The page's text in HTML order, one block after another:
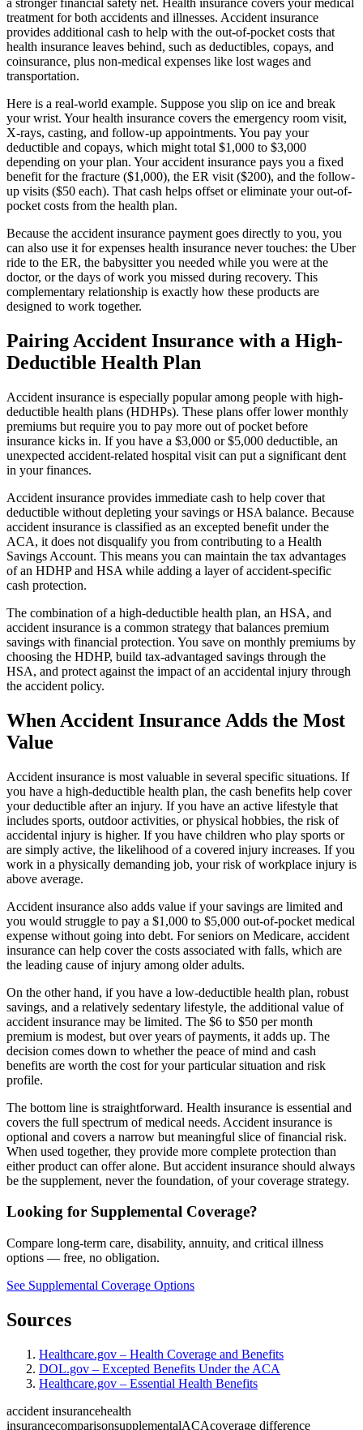
treatment for both accidents and illnesses. Accident insurance
provides additional cash to help with the out-of-pocket costs that
health insurance leaves behind, such as deductibles, copays, and
coinsurance, plus non-medical expenses like lost wages and
transportation.
Here is a real-world example. Suppose you slip on ice and break
your wrist. Your health insurance covers the emergency room visit,
X-rays, casting, and follow-up appointments. You pay your
deductible and copays, which might total $1,000 to $3,000
depending on your plan. Your accident insurance pays you a fixed
benefit for the fracture ($1,000), the ER visit ($200), and the follow-
up visits ($50 each). That cash helps offset or eliminate your out-of-
pocket costs from the health plan.
Because the accident insurance payment goes directly to you, you
can also use it for expenses health insurance never touches: the Uber
ride to the ER, the babysitter you needed while you were at the
doctor, or the days of work you missed during recovery. This
complementary relationship is exactly how these products are
designed to work together.
Pairing Accident Insurance with a High-
Deductible Health Plan
Accident insurance is especially popular among people with high-
deductible health plans (HDHPs). These plans offer lower monthly
premiums but require you to pay more out of pocket before
insurance kicks in. If you have a $3,000 or $5,000 deductible, an
unexpected accident-related hospital visit can put a significant dent
in your finances.
Accident insurance provides immediate cash to help cover that
deductible without depleting your savings or HSA balance. Because
accident insurance is classified as an excepted benefit under the
ACA, it does not disqualify you from contributing to a Health
Savings Account. This means you can maintain the tax advantages
of an HDHP and HSA while adding a layer of accident-specific
cash protection.
The combination of a high-deductible health plan, an HSA, and
accident insurance is a common strategy that balances premium
savings with financial protection. You save on monthly premiums by
choosing the HDHP, build tax-advantaged savings through the
HSA, and protect against the impact of an accidental injury through
the accident policy.
When Accident Insurance Adds the Most
Value
Accident insurance is most valuable in several specific situations. If
you have a high-deductible health plan, the cash benefits help cover
your deductible after an injury. If you have an active lifestyle that
includes sports, outdoor activities, or physical hobbies, the risk of
accidental injury is higher. If you have children who play sports or
are simply active, the likelihood of a covered injury increases. If you
work in a physically demanding job, your risk of workplace injury is
above average.
Accident insurance also adds value if your savings are limited and
you would struggle to pay a $1,000 to $5,000 out-of-pocket medical
expense without going into debt. For seniors on Medicare, accident
insurance can help cover the costs associated with falls, which are
the leading cause of injury among older adults.
On the other hand, if you have a low-deductible health plan, robust
savings, and a relatively sedentary lifestyle, the additional value of
accident insurance may be limited. The $6 to $50 per month
premium is modest, but over years of payments, it adds up. The
decision comes down to whether the peace of mind and cash
benefits are worth the cost for your particular situation and risk
profile.
The bottom line is straightforward. Health insurance is essential and
covers the full spectrum of medical needs. Accident insurance is
optional and covers a narrow but meaningful slice of financial risk.
When used together, they provide more complete protection than
either product can offer alone. But accident insurance should always
be the supplement, never the foundation, of your coverage strategy.
Looking for Supplemental Coverage?
Compare long-term care, disability, annuity, and critical illness
options — free, no obligation.
See Supplemental Coverage Options
Sources
Healthcare.gov – Health Coverage and Benefits
DOL.gov – Excepted Benefits Under the ACA
Healthcare.gov – Essential Health Benefits
accident insurancehealth
insurancecomparisonsupplementalACAcoverage difference